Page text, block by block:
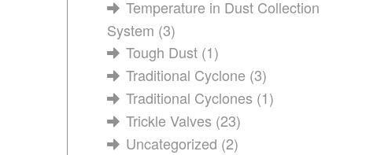
Temperature in Dust Collection
System (3)
Tough Dust (1)
Traditional Cyclone (3)
Traditional Cyclones (1)
Trickle Valves (23)
Uncategorized (2)